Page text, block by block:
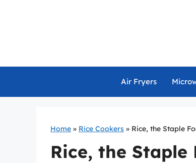
Air Fryers
Home » Rice Cookers » Rice, the Staple
Rice, the